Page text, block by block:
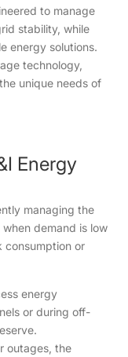
to manage
stability, while
energy solutions.
technology,
unique needs of
Energy
managing the
demand is low
consumption or
energy
or during off-
outages, the